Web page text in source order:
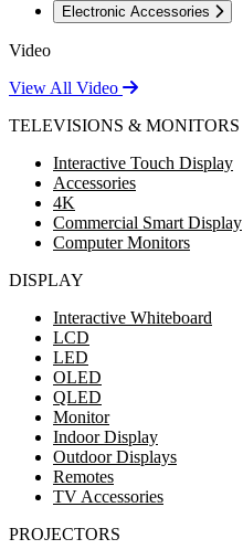
Electronic Accessories
Video
View All Video
TELEVISIONS & MONITORS
Interactive Touch Display
Accessories
4K
Commercial Smart Display
Computer Monitors
DISPLAY
Interactive Whiteboard
LCD
LED
OLED
QLED
Monitor
Indoor Display
Outdoor Displays
Remotes
TV Accessories
PROJECTORS